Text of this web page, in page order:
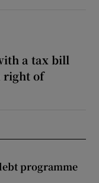
a tax bill
right of
programme